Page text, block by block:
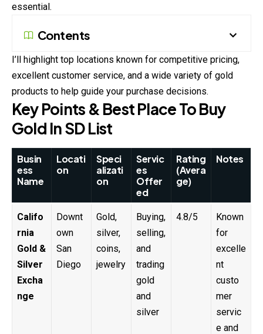
essential.
Contents
I’ll highlight top locations known for competitive pricing,
excellent customer service, and a wide variety of gold
products to help guide your purchase decisions.
Key Points & Best Place To Buy
Gold In SD List
Busin
ess
Name
Locati
on
Speci
alizati
on
Servic
es
Offer
ed
Rating
(Avera
ge)
Notes
Califo
rnia
Gold &
Silver
Excha
nge
Downt
own
San
Diego
Gold,
silver,
coins,
jewelry
Buying,
selling,
and
trading
gold
and
silver
4.8/5
Known
for
excelle
nt
custo
mer
servic
e and